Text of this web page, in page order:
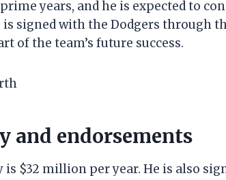
years, and he is expected to
signed with the Dodgers through
of the team’s future success.
and endorsements
is $32 million per year. He is also